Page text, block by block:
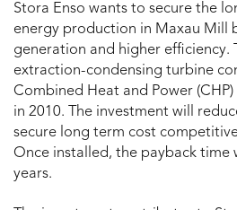
Stora Enso wants to secure the
energy production in Maxau Mill
generation and higher efficiency.
extraction-condensing turbine
Combined Heat and Power (CHP)
in 2010. The investment will
secure long term cost
Once installed, the payback time
years.